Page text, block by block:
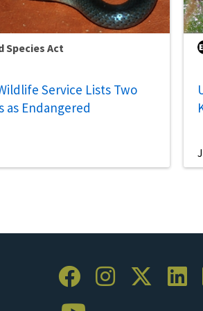
Species Act
Service Lists Two
as Endangered